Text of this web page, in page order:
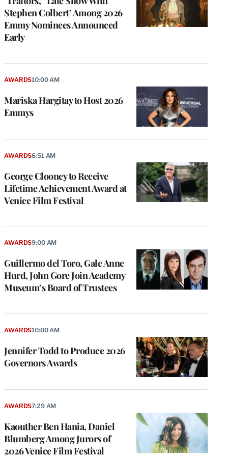
Stephen Colbert’ Among 2026
Emmy Nominees Announced
Early
Mariska Hargitay to Host 2026
Emmys
AWARDS10:00 AM
George Clooney to Receive
Lifetime Achievement Award at
Venice Film Festival
AWARDS6:51 AM
Guillermo del Toro, Gale Anne
Hurd, John Gore Join Academy
Museum’s Board of Trustees
AWARDS9:00 AM
Jennifer Todd to Produce 2026
Governors Awards
AWARDS10:00 AM
Kaouther Ben Hania, Daniel
Blumberg Among Jurors of
2026 Venice Film Festival
AWARDS7:29 AM